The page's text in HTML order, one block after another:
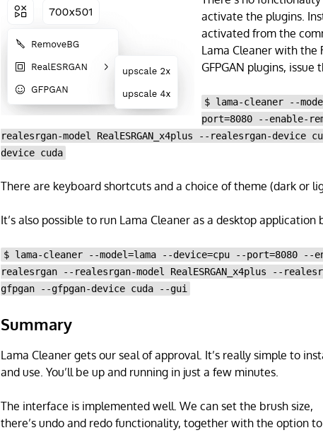
activate the plugins.
activated from the
Lama Cleaner with the
GFPGAN plugins, issue
$ lama-cleaner --
port=8080 --enable-
realesrgan-model RealESRGAN_x4plus --realesrgan-device
device cuda
There are keyboard shortcuts and a choice of theme (dark or
It’s also possible to run Lama Cleaner as a desktop
$ lama-cleaner --model=lama --device=cpu --port=8080 --
realesrgan --realesrgan-model RealESRGAN_x4plus --
gfpgan --gfpgan-device cuda --gui
Summary
Lama Cleaner gets our seal of approval. It’s really simple to
and use. You’ll be up and running in just a few minutes.
The interface is implemented well. We can set the brush size,
there’s undo and redo functionality, together with the option to